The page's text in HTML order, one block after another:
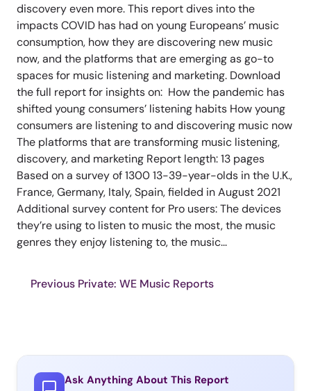
discovery even more. This report dives into the
impacts COVID has had on young Europeans’ music
consumption, how they are discovering new music
now, and the platforms that are emerging as go-to
spaces for music listening and marketing. Download
the full report for insights on: How the pandemic has
shifted young consumers’ listening habits How young
consumers are listening to and discovering music now
The platforms that are transforming music listening,
discovery, and marketing Report length: 13 pages
Based on a survey of 1300 13-39-year-olds in the U.K.,
France, Germany, Italy, Spain, fielded in August 2021
Additional survey content for Pro users: The devices
they’re using to listen to music the most, the music
genres they enjoy listening to, the music...
Previous Private: WE Music Reports
Ask Anything About This Report